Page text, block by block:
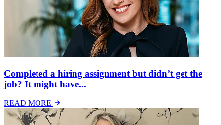
Completed a hiring assignment but didn’t get the
job? It might have...
READ MORE